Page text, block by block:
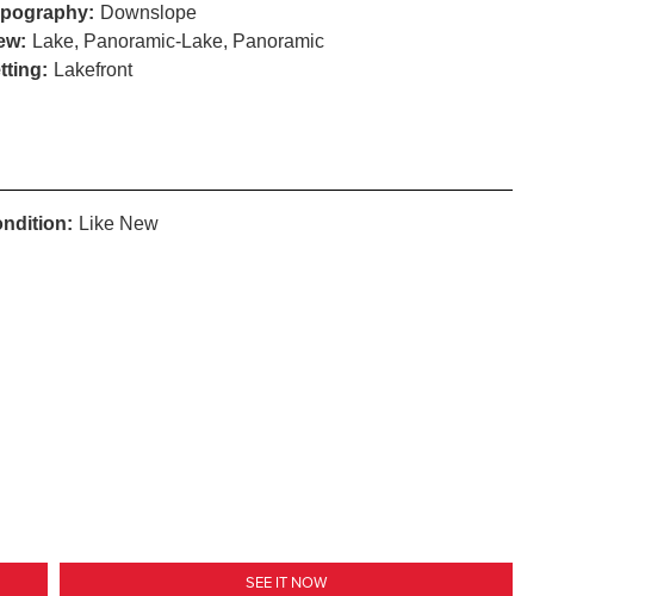
Downslope
Lake, Panoramic-Lake, Panoramic
Lakefront
Like New
SEE IT NOW